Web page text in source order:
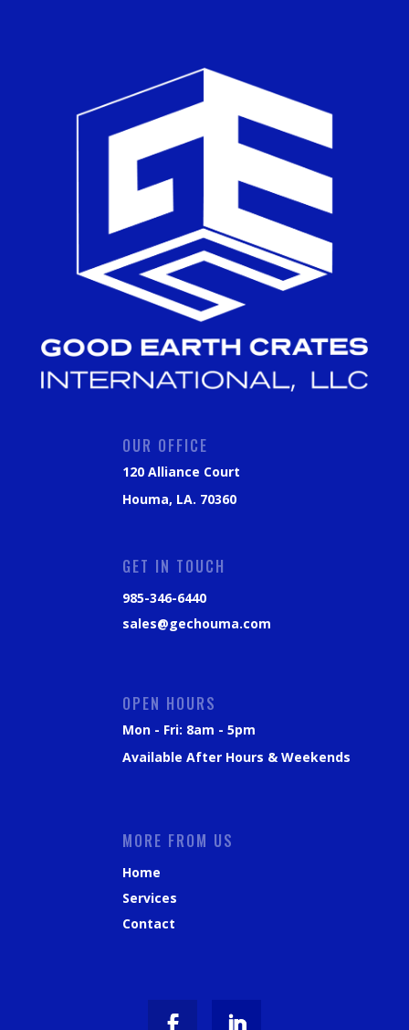
OUR OFFICE
120 Alliance Court
Houma, LA. 70360
GET IN TOUCH
985-346-6440
sales@gechouma.com
OPEN HOURS
Mon - Fri: 8am - 5pm
Available After Hours & Weekends
MORE FROM US
Home
Services
Contact